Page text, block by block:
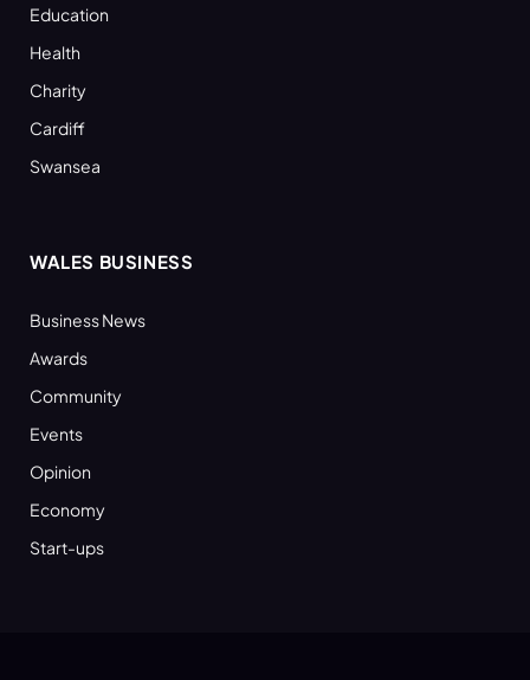
Education
Health
Charity
Cardiff
Swansea
WALES BUSINESS
Business News
Awards
Community
Events
Opinion
Economy
Start-ups